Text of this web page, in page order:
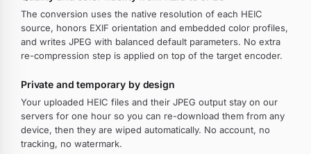
The conversion uses the native resolution of each HEIC
source, honors EXIF orientation and embedded color profiles,
and writes JPEG with balanced default parameters. No extra
re-compression step is applied on top of the target encoder.
Private and temporary by design
Your uploaded HEIC files and their JPEG output stay on our
servers for one hour so you can re-download them from any
device, then they are wiped automatically. No account, no
tracking, no watermark.